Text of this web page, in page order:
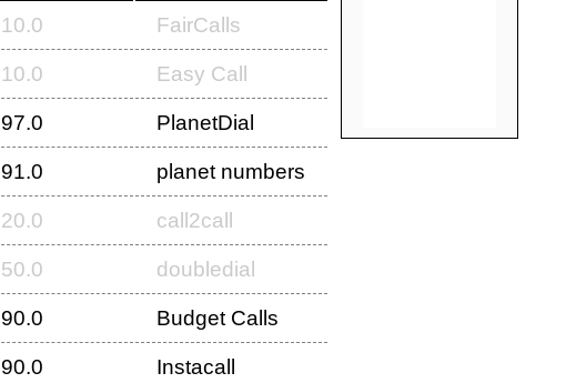
10.0 FairCalls
10.0 Easy Call
97.0 PlanetDial
91.0 planet numbers
20.0 call2call
50.0 doubledial
90.0 Budget Calls
90.0 Instacall